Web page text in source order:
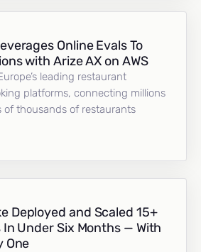
Online Evals To
with Arize AX on AWS
leading restaurant
platforms, connecting millions
of thousands of restaurants
Deployed and Scaled 15+
In Under Six Months — With
One